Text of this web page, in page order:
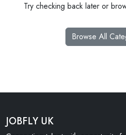
Try checking back later or
Browse All
JOBFLY UK